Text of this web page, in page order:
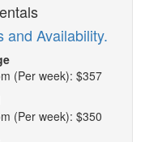
and Availability.
(Per week): $357
(Per week): $350